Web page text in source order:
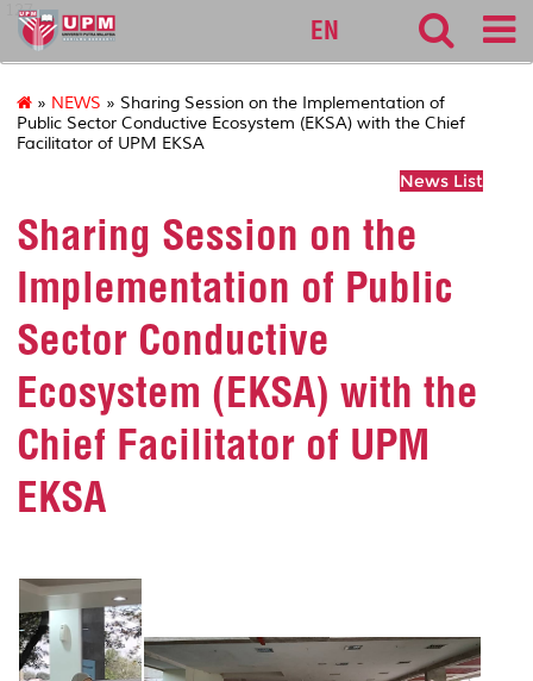
127
EN
» NEWS » Sharing Session on the Implementation of
Public Sector Conductive Ecosystem (EKSA) with the Chief
Facilitator of UPM EKSA
News List
Sharing Session on the
Implementation of Public
Sector Conductive
Ecosystem (EKSA) with the
Chief Facilitator of UPM
EKSA